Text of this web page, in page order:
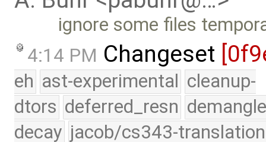
ignore some files
4:14 PM Changeset
eh ast-experimental cleanup-
dtors deferred_resn
decay jacob/cs343-translation